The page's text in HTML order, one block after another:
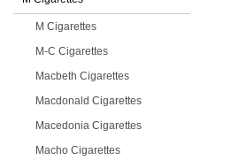
M Cigarettes
M-C Cigarettes
Macbeth Cigarettes
Macdonald Cigarettes
Macedonia Cigarettes
Macho Cigarettes